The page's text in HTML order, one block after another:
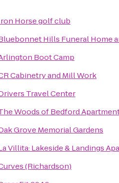
Horse golf club
Hills Funeral Home
Boot Camp
Cabinetry and Mill Work
Travel Center
Woods of Bedford
Grove Memorial Gardens
Villita: Lakeside & Landings
(Richardson)